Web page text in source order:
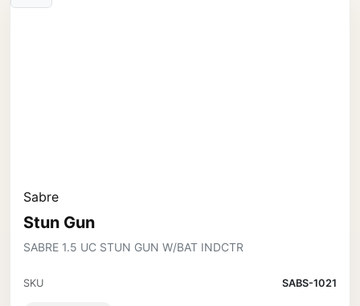
Sabre
Stun Gun
SABRE 1.5 UC STUN GUN W/BAT INDCTR
SKU SABS-1021